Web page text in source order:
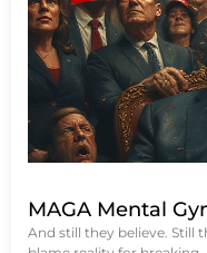
MAGA Mental
And still they believe. Still